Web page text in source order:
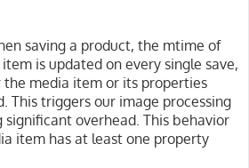
saving a product, the mtime of
is updated on every single save,
media item or its properties
This triggers our image processing
significant overhead. This behavior
item has at least one property